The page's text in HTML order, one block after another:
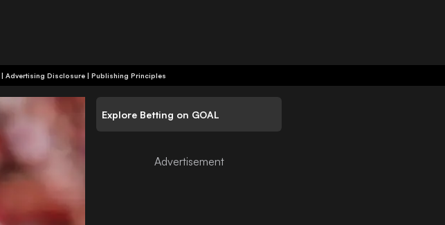
| Advertising Disclosure | Publishing Principles
Explore Betting on GOAL